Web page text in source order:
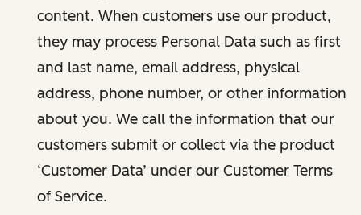
content. When customers use our product,
they may process Personal Data such as first
and last name, email address, physical
address, phone number, or other information
about you. We call the information that our
customers submit or collect via the product
‘Customer Data’ under our Customer Terms
of Service.